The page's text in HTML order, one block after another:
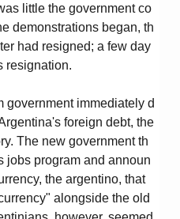
little the government co
demonstrations began, th
had resigned; a few day
resignation.
government immediately d
foreign debt, the
The new government th
jobs program and announ
the argentino, that
alongside the old